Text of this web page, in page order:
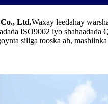
Ltd.Waxay leedahay
ISO9002 iyo
siliga tooska ah,